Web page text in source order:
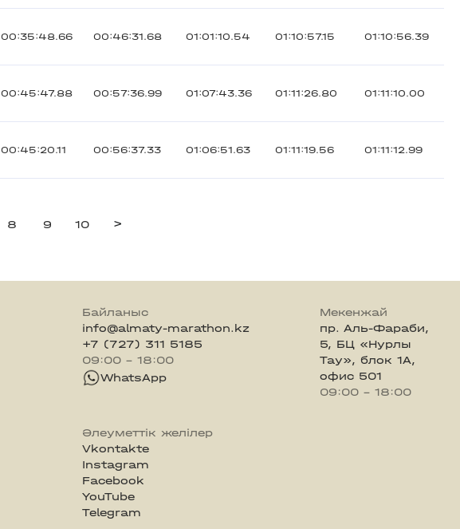
00:35:48.66 00:46:31.68 01:01:10.54 01:10:57.15 01:10:56.39
00:45:47.88 00:57:36.99 01:07:43.36 01:11:26.80 01:11:10.00
00:45:20.11 00:56:37.33 01:06:51.63 01:11:19.56 01:11:12.99
8 9 10 >
Байланыс
info@almaty-marathon.kz
+7 (727) 311 5185
09:00 - 18:00
WhatsApp
Мекенжай
пр. Аль-Фараби,
5, БЦ «Нурлы
Тау», блок 1А,
офис 501
09:00 - 18:00
Әлеуметтік желілер
Vkontakte
Instagram
Facebook
YouTube
Telegram